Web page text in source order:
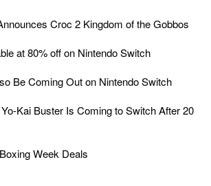
Croc 2 Kingdom of the Gobbos
at 80% off on Nintendo Switch
Be Coming Out on Nintendo Switch
Kai Buster Is Coming to Switch After 20
Week Deals